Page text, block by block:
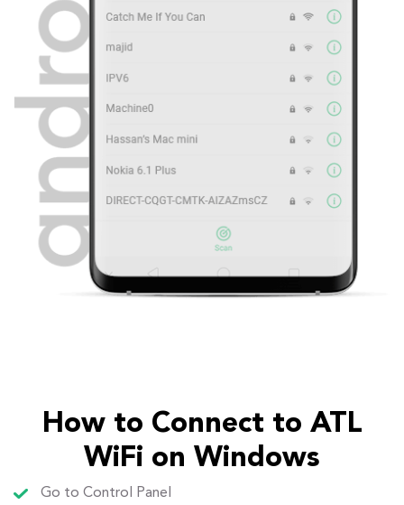
How to Connect to ATL
WiFi on Windows
Go to Control Panel